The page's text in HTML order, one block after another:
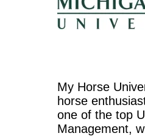
My Horse
horse
one of the top
Management,